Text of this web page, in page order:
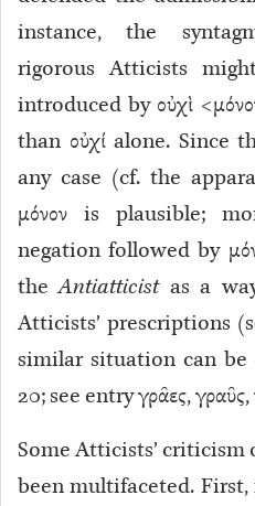
instance, the
rigorous Atticists
introduced by οὐχὶ
than οὐχί alone. Since
any case (cf. the
μόνον is plausible;
negation followed by
theAntiatticistas a
Atticists’ prescriptions
similar situation can be
20; see entry γρᾶες, γραῦς,
Some Atticists’ criticism
been multifaceted.